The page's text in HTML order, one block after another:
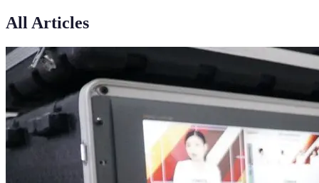
All Articles